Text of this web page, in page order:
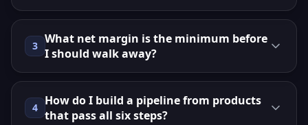
3 What net margin is the minimum before
I should walk away?
4 How do I build a pipeline from products
that pass all six steps?